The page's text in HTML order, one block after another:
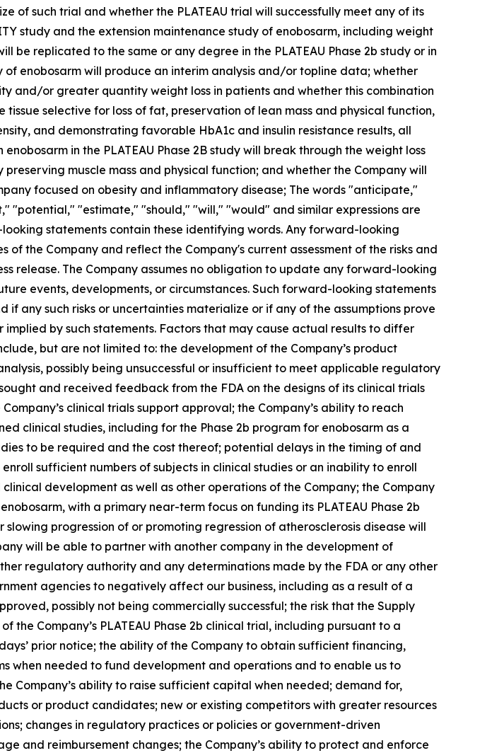
of such trial and whether the PLATEAU trial will successfully meet any of its
study and the extension maintenance study of enobosarm, including weight
be replicated to the same or any degree in the PLATEAU Phase 2b study or in
of enobosarm will produce an interim analysis and/or topline data; whether
and/or greater quantity weight loss in patients and whether this combination
selective for loss of fat, preservation of lean mass and physical function,
and demonstrating favorable HbA1c and insulin resistance results, all
in the PLATEAU Phase 2B study will break through the weight loss
muscle mass and physical function; and whether the Company will
focused on obesity and inflammatory disease; The words "anticipate,"
"estimate," "should," "will," "would" and similar expressions are
statements contain these identifying words. Any forward-looking
the Company and reflect the Company's current assessment of the risks and
release. The Company assumes no obligation to update any forward-looking
events, developments, or circumstances. Such forward-looking statements
any such risks or uncertainties materialize or if any of the assumptions prove
by such statements. Factors that may cause actual results to differ
but are not limited to: the development of the Company’s product
possibly being unsuccessful or insufficient to meet applicable regulatory
and received feedback from the FDA on the designs of its clinical trials
clinical trials support approval; the Company’s ability to reach
clinical studies, including for the Phase 2b program for enobosarm as a
to be required and the cost thereof; potential delays in the timing of and
sufficient numbers of subjects in clinical studies or an inability to enroll
development as well as other operations of the Company; the Company
with a primary near-term focus on funding its PLATEAU Phase 2b
progression of or promoting regression of atherosclerosis disease will
will be able to partner with another company in the development of
regulatory authority and any determinations made by the FDA or any other
agencies to negatively affect our business, including as a result of a
possibly not being commercially successful; the risk that the Supply
Company’s PLATEAU Phase 2b clinical trial, including pursuant to a
prior notice; the ability of the Company to obtain sufficient financing,
when needed to fund development and operations and to enable us to
Company’s ability to raise sufficient capital when needed; demand for,
or product candidates; new or existing competitors with greater resources
changes in regulatory practices or policies or government-driven
and reimbursement changes; the Company’s ability to protect and enforce